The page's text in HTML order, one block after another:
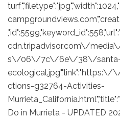
cdn.tripadvisor.com\/
s\/06\/7c\/6e\/38\/santa-
ctions-g32764-Activities-
Do in Murrieta - UPDATED